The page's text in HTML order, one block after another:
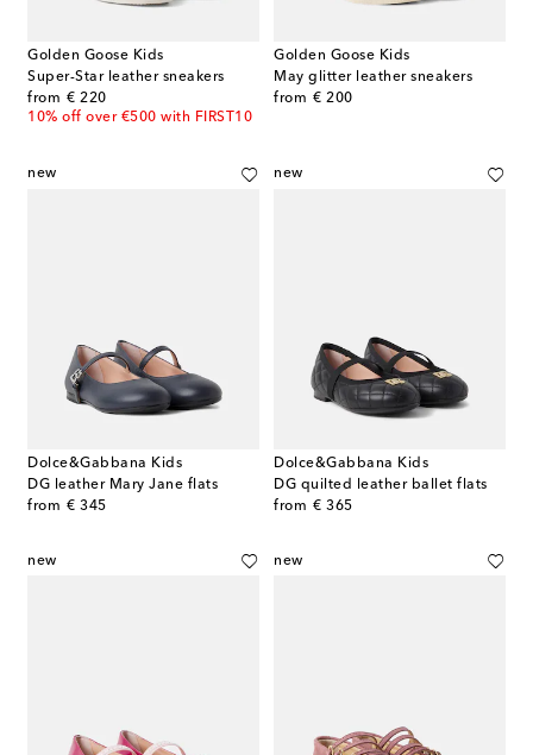
Golden Goose Kids
Super-Star leather sneakers
from € 220
original price
10% off over €500 with FIRST10
Golden Goose Kids
May glitter leather sneakers
from € 200
original price
new
Dolce&Gabbana Kids
DG leather Mary Jane flats
from € 345
original price
new
Dolce&Gabbana Kids
DG quilted leather ballet flats
from € 365
original price
new new